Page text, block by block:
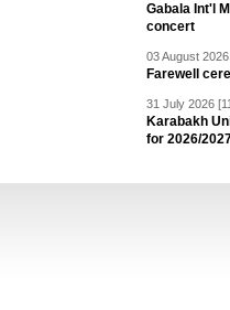
Gabala Int'l
concert
03 August
Farewell
31 July 2026
Karabakh
for 2026/